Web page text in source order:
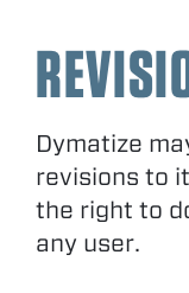
Dymatize
revisions to
the right to
any user.